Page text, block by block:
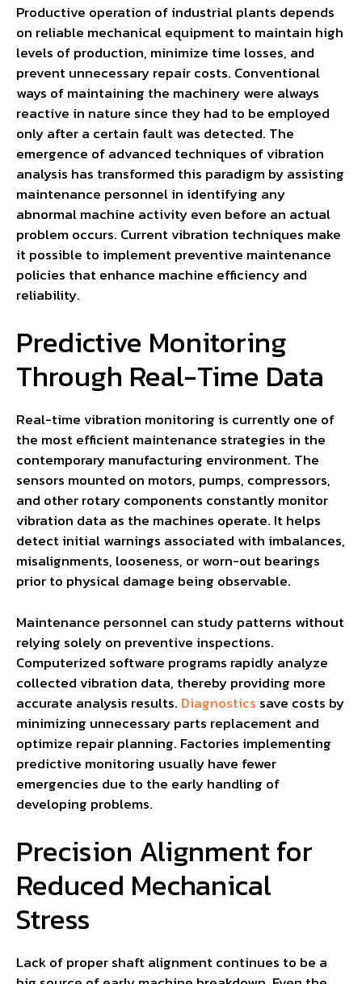
Productive operation of industrial plants depends
on reliable mechanical equipment to maintain high
levels of production, minimize time losses, and
prevent unnecessary repair costs. Conventional
ways of maintaining the machinery were always
reactive in nature since they had to be employed
only after a certain fault was detected. The
emergence of advanced techniques of vibration
analysis has transformed this paradigm by assisting
maintenance personnel in identifying any
abnormal machine activity even before an actual
problem occurs. Current vibration techniques make
it possible to implement preventive maintenance
policies that enhance machine efficiency and
reliability.
Predictive Monitoring
Through Real-Time Data
Real-time vibration monitoring is currently one of
the most efficient maintenance strategies in the
contemporary manufacturing environment. The
sensors mounted on motors, pumps, compressors,
and other rotary components constantly monitor
vibration data as the machines operate. It helps
detect initial warnings associated with imbalances,
misalignments, looseness, or worn-out bearings
prior to physical damage being observable.
Maintenance personnel can study patterns without
relying solely on preventive inspections.
Computerized software programs rapidly analyze
collected vibration data, thereby providing more
accurate analysis results. Diagnostics save costs by
minimizing unnecessary parts replacement and
optimize repair planning. Factories implementing
predictive monitoring usually have fewer
emergencies due to the early handling of
developing problems.
Precision Alignment for
Reduced Mechanical
Stress
Lack of proper shaft alignment continues to be a